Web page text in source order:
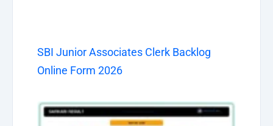
SBI Junior Associates Clerk Backlog
Online Form 2026